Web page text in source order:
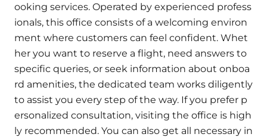
ooking services. Operated by experienced profess
ionals, this office consists of a welcoming environ
ment where customers can feel confident. Whet
her you want to reserve a flight, need answers to
specific queries, or seek information about onboa
rd amenities, the dedicated team works diligently
to assist you every step of the way. If you prefer p
ersonalized consultation, visiting the office is high
ly recommended. You can also get all necessary in